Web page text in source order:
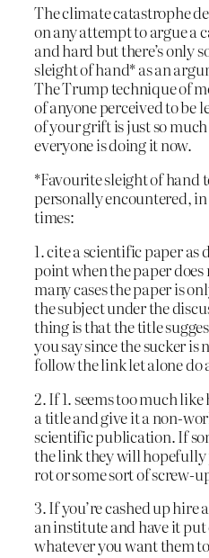
The climate catastrophe
on any attempt to argue a
and hard but there’s only
sleight of hand* as an
The Trump technique of
of anyone perceived to be
of your grift is just so
everyone is doing it now.
*Favourite sleight of hand
personally encountered,
times:
1. cite a scientific paper
point when the paper
many cases the paper is
the subject under the
thing is that the title
you say since the sucker
follow the link let alone do
2. If 1. seems too much
a title and give it a non-
scientific publication. If
the link they will
rot or some sort of screw-
3. If you’re cashed up hire
an institute and have it
whatever you want them